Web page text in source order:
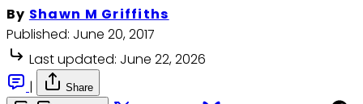
By Shawn M Griffiths
Published: June 20, 2017
Last updated: June 22, 2026
|
Share